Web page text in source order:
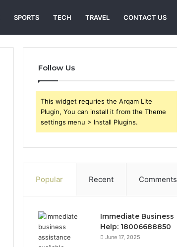
SPORTS TECH TRAVEL CONTACT US
Follow Us
This widget requries the Arqam Lite
Plugin, You can install it from the Theme
settings menu > Install Plugins.
Popular Recent Comments
Immediate Business
Help: 18006688850
June 17, 2025